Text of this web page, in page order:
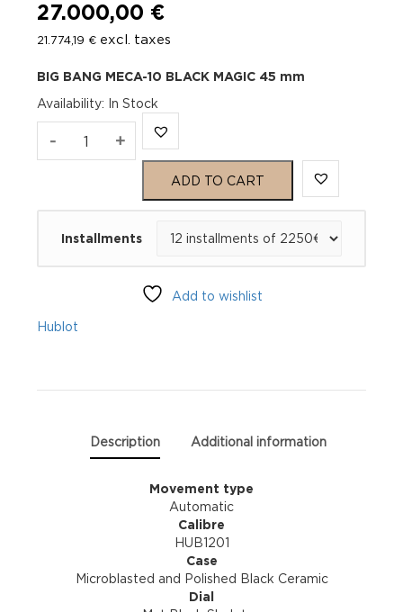
27.000,00 €
21.774,19 € excl. taxes
BIG BANG MECA-10 BLACK MAGIC 45 mm
Availability: In Stock
- Hublot
Black
quantity
+
ADD TO CART
Installments
Add to wishlist
Hublot
Description Additional information
Movement type
Automatic
Calibre
HUB1201
Case
Microblasted and Polished Black Ceramic
Dial